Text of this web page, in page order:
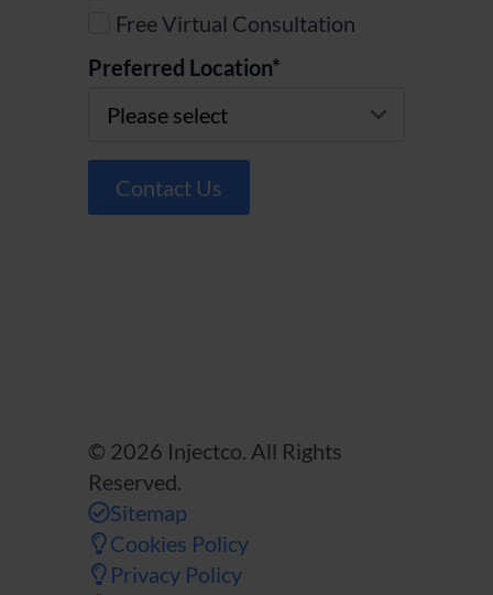
Free Virtual Consultation
Preferred Location*
Contact Us
© 2026 Injectco. All Rights
Reserved.
Sitemap
Cookies Policy
Privacy Policy